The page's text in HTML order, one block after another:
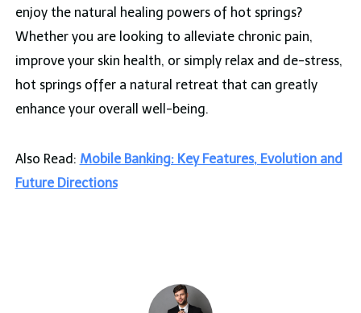
enjoy the natural healing powers of hot springs?
Whether you are looking to alleviate chronic pain,
improve your skin health, or simply relax and de-stress,
hot springs offer a natural retreat that can greatly
enhance your overall well-being.
Also Read: Mobile Banking: Key Features, Evolution and
Future Directions